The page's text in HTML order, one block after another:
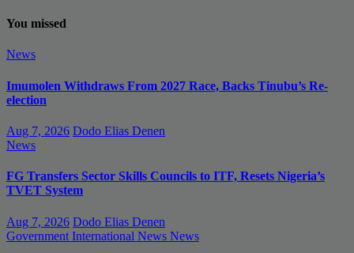
You missed
News
Imumolen Withdraws From 2027 Race, Backs Tinubu’s Re-
election
Aug 7, 2026 Dodo Elias Denen
News
FG Transfers Sector Skills Councils to ITF, Resets Nigeria’s
TVET System
Aug 7, 2026 Dodo Elias Denen
Government International News News